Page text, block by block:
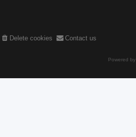
Delete cookies Contact us
Powered by